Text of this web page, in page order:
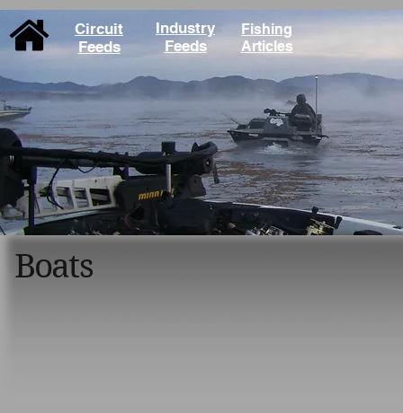
Circuit
Feeds
Industry
Feeds
Fishing
Articles
Boats